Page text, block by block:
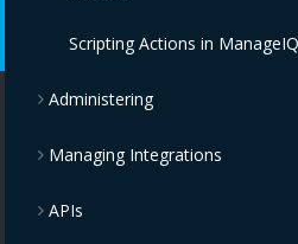
Scripting Actions in ManageIQ
Administering
Managing Integrations
APIs